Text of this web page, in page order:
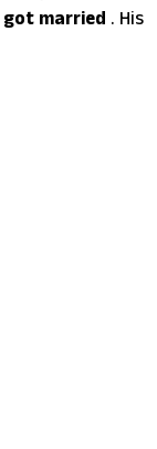
got married . His